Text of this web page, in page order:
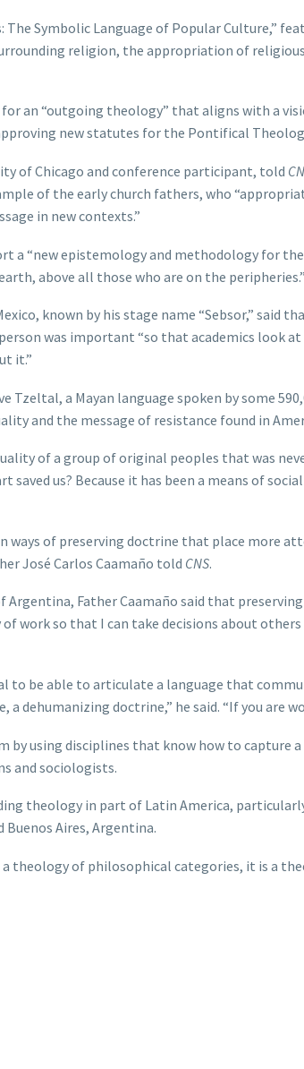
Symbolic Language of Popular Culture,”
religion, the appropriation of
an “outgoing theology” that aligns with a
new statutes for the Pontifical
of Chicago and conference participant, told
of the early church fathers, who
in new contexts.”
a “new epistemology and methodology for
above all those who are on the peripheries.”
known by his stage name “Sebsor,” said
was important “so that academics look
it.”
Tzeltal, a Mayan language spoken by some
and the message of resistance found in
of a group of original peoples that was
saved us? Because it has been a means of
ways of preserving doctrine that place more
José Carlos Caamaño told CNS.
Father Caamaño said that
work so that I can take decisions about
to be able to articulate a language that
dehumanizing doctrine,” he said. “If you are
by using disciplines that know how to capture
and sociologists.
theology in part of Latin America,
Buenos Aires, Argentina.
theology of philosophical categories, it is a